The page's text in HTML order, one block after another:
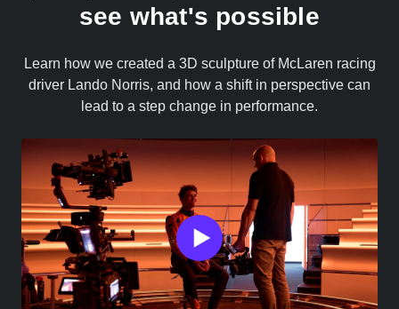
see what's possible
Learn how we created a 3D sculpture of McLaren racing
driver Lando Norris, and how a shift in perspective can
lead to a step change in performance.